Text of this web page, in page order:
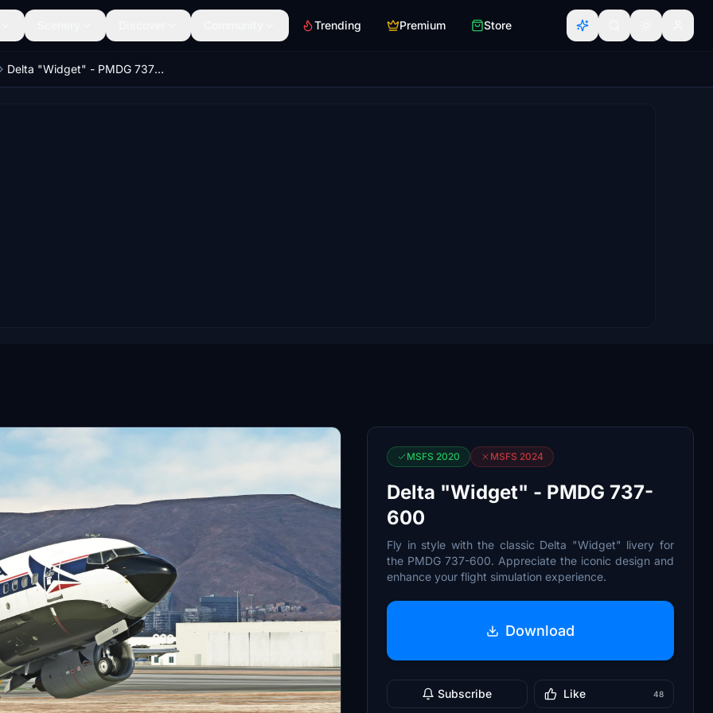
Trending Premium Store
Delta "Widget" - PMDG 737-600
MSFS 2020 MSFS 2024
Delta "Widget" - PMDG 737-
600
Fly in style with the classic Delta "Widget" livery for
the PMDG 737-600. Appreciate the iconic design and
enhance your flight simulation experience.
Download
Subscribe Like 48